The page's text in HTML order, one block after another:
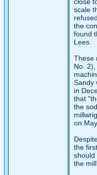
scale
the
found
Lees.
These
No.
Sandy
in
that
the
on
the
should
the